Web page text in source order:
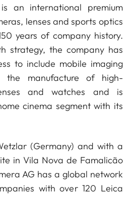
an international premium
lenses and sports optics
years of company history.
strategy, the company has
to include mobile imaging
the manufacture of high-
and watches and is
cinema segment with its
(Germany) and with a
in Vila Nova de Famalicão
AG has a global network
with over 120 Leica